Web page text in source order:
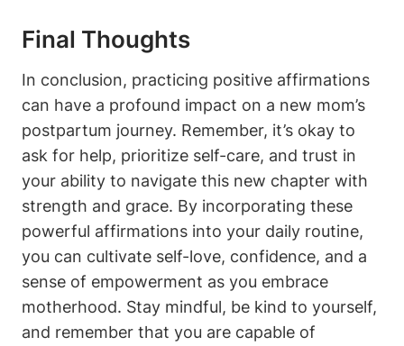
Final Thoughts
In conclusion, practicing positive affirmations
can have a profound impact on a new mom’s
postpartum journey. Remember, it’s okay to
ask for help, prioritize self-care, and trust in
your ability to navigate this new chapter with
strength and grace. By incorporating these
powerful affirmations into your daily routine,
you can cultivate self-love, confidence, and a
sense of empowerment as you embrace
motherhood. Stay mindful, be kind to yourself,
and remember that you are capable of